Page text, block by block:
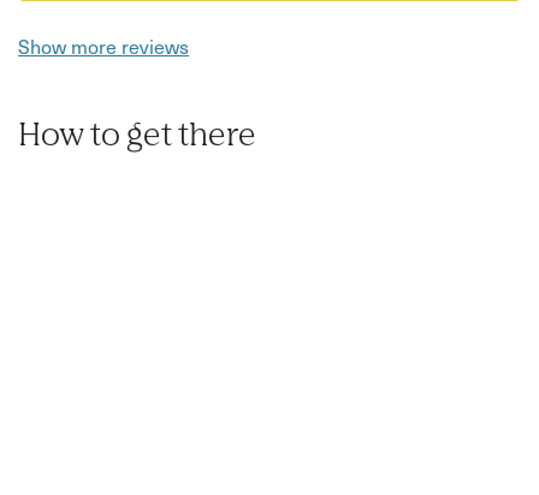
Show more reviews
How to get there